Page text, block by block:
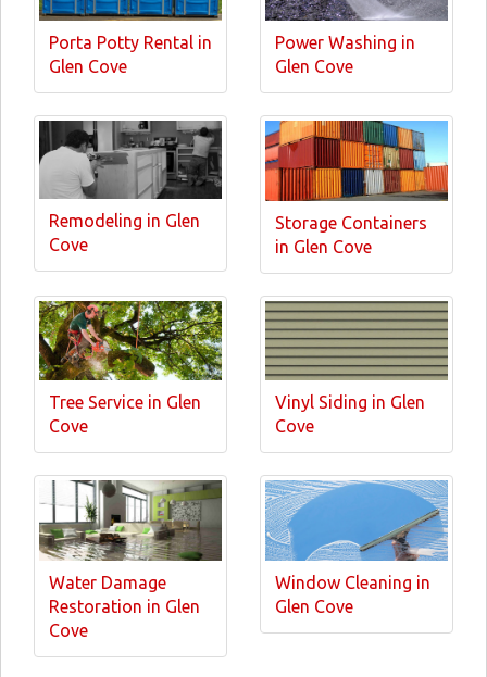
Porta Potty Rental in
Glen Cove
Power Washing in
Glen Cove
Remodeling in Glen
Cove
Storage Containers
in Glen Cove
Tree Service in Glen
Cove
Vinyl Siding in Glen
Cove
Water Damage
Restoration in Glen
Cove
Window Cleaning in
Glen Cove